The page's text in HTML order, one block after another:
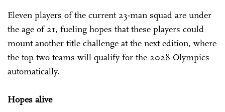
Eleven players of the current 23-man squad are under
the age of 21, fueling hopes that these players could
mount another title challenge at the next edition, where
the top two teams will qualify for the 2028 Olympics
automatically.
Hopes alive